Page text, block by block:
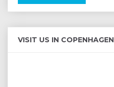
VISIT US IN COPENHAGEN